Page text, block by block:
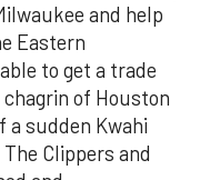
and help
Eastern
to get a trade
of Houston
a sudden Kwahi
Clippers and